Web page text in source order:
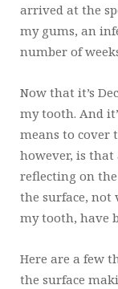
arrived at the
my gums, an
number of
Now that it’s
my tooth. And
means to cover
however, is that
reflecting on
the surface, not
my tooth, have
Here are a few
the surface